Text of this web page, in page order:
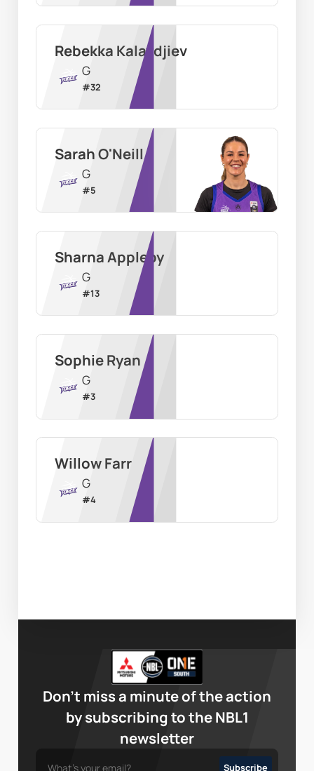
Rebekka Kalaydjiev
G
#32
Sarah O'Neill
G
#5
Sharna Appleby
G
#13
Sophie Ryan
G
#3
Willow Farr
G
#4
Don’t miss a minute of the action
by subscribing to the NBL1
newsletter